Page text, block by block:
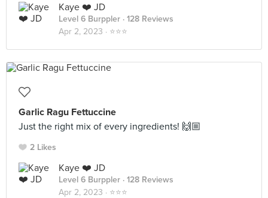
Kaye ❤️ JD
Level 6 Burppler · 128 Reviews
Apr 2, 2023 · ⭐️⭐️⭐️
Garlic Ragu Fettuccine
Just the right mix of every ingredients! 🙌🏼
2 Likes
Kaye ❤️ JD
Level 6 Burppler · 128 Reviews
Apr 2, 2023 · ⭐️⭐️⭐️